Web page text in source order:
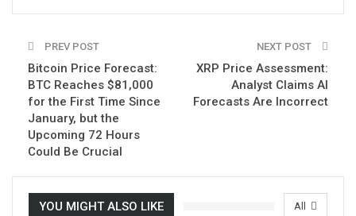
PREV POST
Bitcoin Price Forecast:
BTC Reaches $81,000
for the First Time Since
January, but the
Upcoming 72 Hours
Could Be Crucial
NEXT POST
XRP Price Assessment:
Analyst Claims AI
Forecasts Are Incorrect
All
YOU MIGHT ALSO LIKE